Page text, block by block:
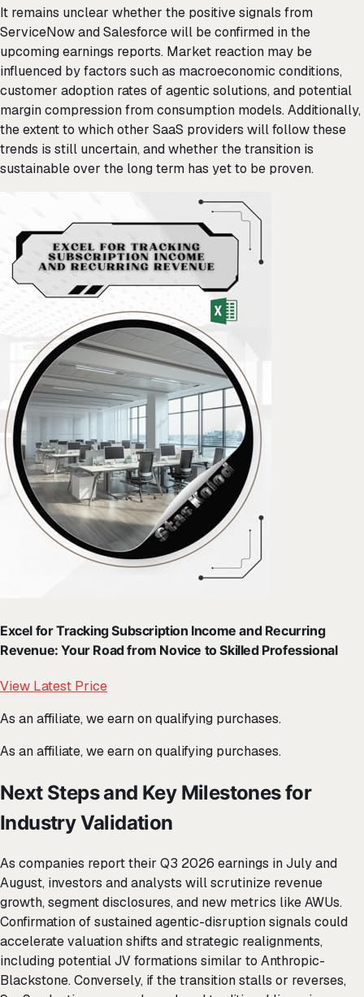
It remains unclear whether the positive signals from
ServiceNow and Salesforce will be confirmed in the
upcoming earnings reports. Market reaction may be
influenced by factors such as macroeconomic conditions,
customer adoption rates of agentic solutions, and potential
margin compression from consumption models. Additionally,
the extent to which other SaaS providers will follow these
trends is still uncertain, and whether the transition is
sustainable over the long term has yet to be proven.
Excel for Tracking Subscription Income and Recurring
Revenue: Your Road from Novice to Skilled Professional
View Latest Price
As an affiliate, we earn on qualifying purchases.
As an affiliate, we earn on qualifying purchases.
Next Steps and Key Milestones for
Industry Validation
As companies report their Q3 2026 earnings in July and
August, investors and analysts will scrutinize revenue
growth, segment disclosures, and new metrics like AWUs.
Confirmation of sustained agentic-disruption signals could
accelerate valuation shifts and strategic realignments,
including potential JV formations similar to Anthropic-
Blackstone. Conversely, if the transition stalls or reverses,